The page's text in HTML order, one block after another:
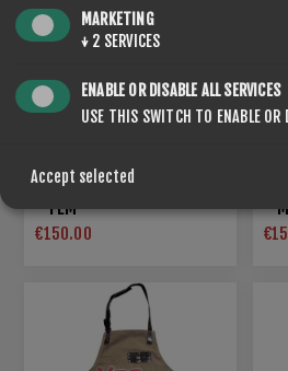
STORMSHELL LIGHT VEST
- FEM
€150.00
-
MARKETING
↓ 2 SERVICES
ENABLE OR DISABLE ALL SERVICES
USE THIS SWITCH TO ENABLE OR
Accept selected